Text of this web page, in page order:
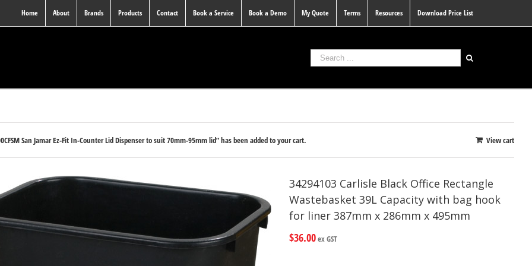
Home About Brands Products Contact Book a Service Book a Demo My Quote Terms Resources Download Price List
View cart
San Jamar Ez-Fit In-Counter Lid Dispenser to suit 70mm-95mm lid” has been added to your cart.
34294103 Carlisle Black Office Rectangle
Wastebasket 39L Capacity with bag hook
for liner 387mm x 286mm x 495mm
$36.00ex GST